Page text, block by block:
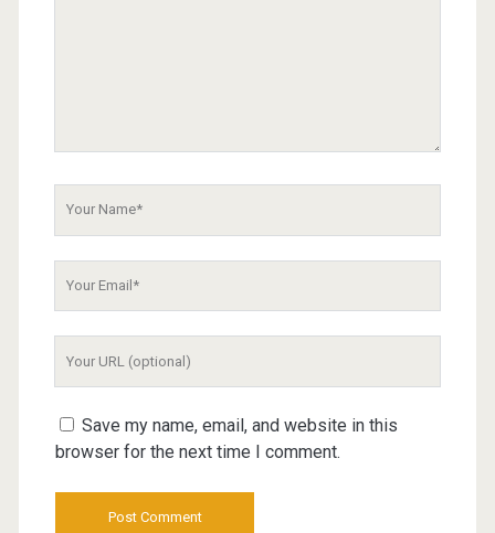
Save my name, email, and website in this
browser for the next time I comment.